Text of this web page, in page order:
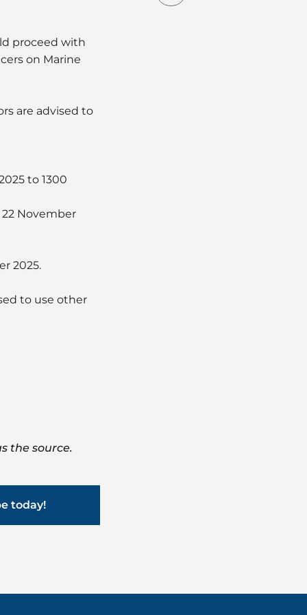
proceed with
on Marine
are advised to
to 1300
22 November
2025.
to use other
the source.
today!